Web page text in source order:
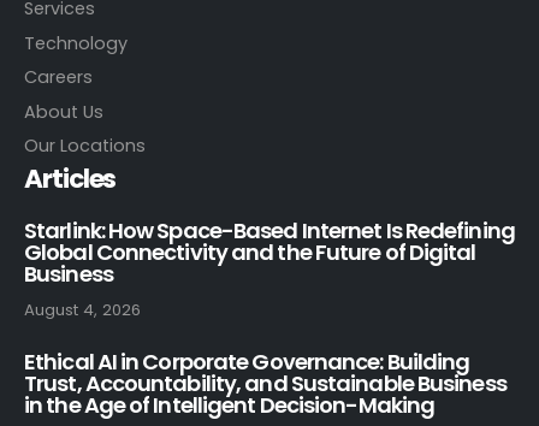
Services
Technology
Careers
About Us
Our Locations
Articles
August 4, 2026
Starlink: How Space-Based Internet Is Redefining
Global Connectivity and the Future of Digital
Business
Ethical AI in Corporate Governance: Building
Trust, Accountability, and Sustainable Business
in the Age of Intelligent Decision-Making